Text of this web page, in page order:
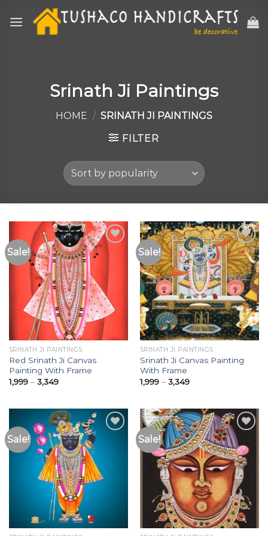
content
Srinath Ji Paintings
HOME / SRINATH JI PAINTINGS
FILTER
Sale!
Wishlist
SRINATH JI PAINTINGS
Red Srinath Ji Canvas
Painting With Frame
1,999 – 3,349Price
₹3,349
Sale!
Add to
Wishlist
SRINATH JI PAINTINGS
Srinath Ji Canvas Painting
With Frame
1,999 – 3,349Price
₹3,349
Sale!
Wishlist
Sale!
Add to
Wishlist